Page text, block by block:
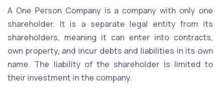
A One Person Company is a company with only one
shareholder. It is a separate legal entity from its
shareholders, meaning it can enter into contracts,
own property, and incur debts and liabilities in its own
name. The liability of the shareholder is limited to
their investment in the company.